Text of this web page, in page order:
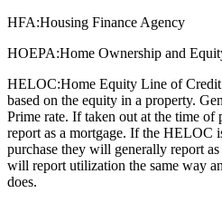
HFA:Housing Finance Agency
HOEPA:Home Ownership and
HELOC:Home Equity Line of
based on the equity in a property.
Prime rate. If taken out at the time
report as a mortgage. If the HELOC
purchase they will generally report
will report utilization the same way
does.